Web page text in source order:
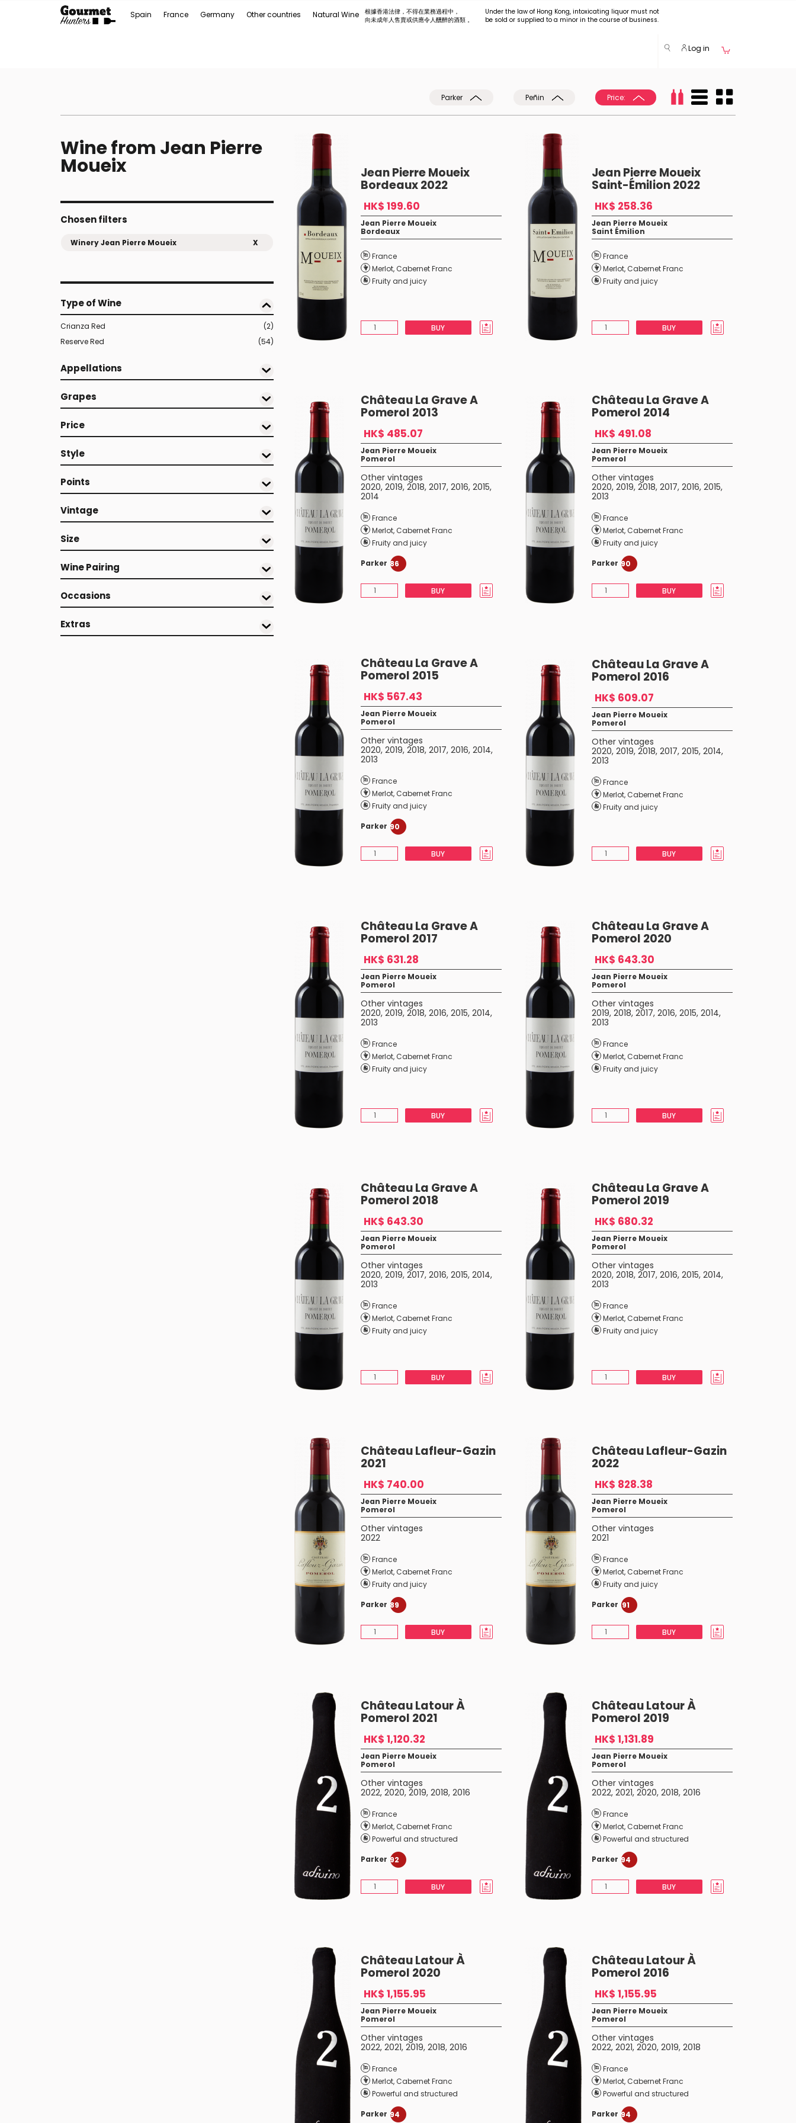
Spain France Germany Other countries Natural Wine
根據香港法律，不得在業務過程中，
向未成年人售賣或供應令人醺醉的酒類 。
Under the law of Hong Kong, intoxicating liquor must not
be sold or supplied to a minor in the course of business.
Log in
Parker Peñin Price:
Wine from Jean Pierre
Moueix
Chosen filters
Winery Jean Pierre Moueix X
Type of Wine
Crianza Red
(2)
Reserve Red
(54)
Appellations
Grapes
Price
Style
Points
Vintage
Size
Wine Pairing
Occasions
Extras
Jean Pierre Moueix
Bordeaux 2022
HK$ 199.60
Jean Pierre Moueix
Bordeaux
France
Merlot,Cabernet Franc
Fruity and juicy
BUY
Jean Pierre Moueix
Saint-Émilion 2022
HK$ 258.36
Jean Pierre Moueix
Saint Émilion
France
Merlot,Cabernet Franc
Fruity and juicy
BUY
Château La Grave A
Pomerol 2013
HK$ 485.07
Jean Pierre Moueix
Pomerol
Other vintages
2020, 2019, 2018, 2017, 2016, 2015,
2014
France
Merlot,Cabernet Franc
Fruity and juicy
Parker 86
BUY
Château La Grave A
Pomerol 2014
HK$ 491.08
Jean Pierre Moueix
Pomerol
Other vintages
2020, 2019, 2018, 2017, 2016, 2015,
2013
France
Merlot,Cabernet Franc
Fruity and juicy
Parker 90
BUY
Château La Grave A
Pomerol 2015
HK$ 567.43
Jean Pierre Moueix
Pomerol
Other vintages
2020, 2019, 2018, 2017, 2016, 2014,
2013
France
Merlot,Cabernet Franc
Fruity and juicy
Parker 90
BUY
Château La Grave A
Pomerol 2016
HK$ 609.07
Jean Pierre Moueix
Pomerol
Other vintages
2020, 2019, 2018, 2017, 2015, 2014,
2013
France
Merlot,Cabernet Franc
Fruity and juicy
BUY
Château La Grave A
Pomerol 2017
HK$ 631.28
Jean Pierre Moueix
Pomerol
Other vintages
2020, 2019, 2018, 2016, 2015, 2014,
2013
France
Merlot,Cabernet Franc
Fruity and juicy
BUY
Château La Grave A
Pomerol 2020
HK$ 643.30
Jean Pierre Moueix
Pomerol
Other vintages
2019, 2018, 2017, 2016, 2015, 2014,
2013
France
Merlot,Cabernet Franc
Fruity and juicy
BUY
Château La Grave A
Pomerol 2018
HK$ 643.30
Jean Pierre Moueix
Pomerol
Other vintages
2020, 2019, 2017, 2016, 2015, 2014,
2013
France
Merlot,Cabernet Franc
Fruity and juicy
BUY
Château La Grave A
Pomerol 2019
HK$ 680.32
Jean Pierre Moueix
Pomerol
Other vintages
2020, 2018, 2017, 2016, 2015, 2014,
2013
France
Merlot,Cabernet Franc
Fruity and juicy
BUY
Château Lafleur-Gazin
2021
HK$ 740.00
Jean Pierre Moueix
Pomerol
Other vintages
2022
France
Merlot,Cabernet Franc
Fruity and juicy
Parker 89
BUY
Château Lafleur-Gazin
2022
HK$ 828.38
Jean Pierre Moueix
Pomerol
Other vintages
2021
France
Merlot,Cabernet Franc
Fruity and juicy
Parker 91
BUY
Château Latour À
Pomerol 2021
HK$ 1,120.32
Jean Pierre Moueix
Pomerol
Other vintages
2022, 2020, 2019, 2018, 2016
France
Merlot,Cabernet Franc
Powerful and structured
Parker 92
BUY
Château Latour À
Pomerol 2019
HK$ 1,131.89
Jean Pierre Moueix
Pomerol
Other vintages
2022, 2021, 2020, 2018, 2016
France
Merlot,Cabernet Franc
Powerful and structured
Parker 94
BUY
Château Latour À
Pomerol 2020
HK$ 1,155.95
Jean Pierre Moueix
Pomerol
Other vintages
2022, 2021, 2019, 2018, 2016
France
Merlot,Cabernet Franc
Powerful and structured
Parker 94
Château Latour À
Pomerol 2016
HK$ 1,155.95
Jean Pierre Moueix
Pomerol
Other vintages
2022, 2021, 2020, 2019, 2018
France
Merlot,Cabernet Franc
Powerful and structured
Parker 94